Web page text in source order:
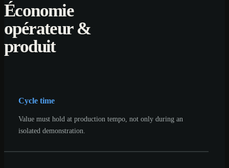
Économie
opérateur &
produit
Cycle time
Value must hold at production tempo, not only during an
isolated demonstration.